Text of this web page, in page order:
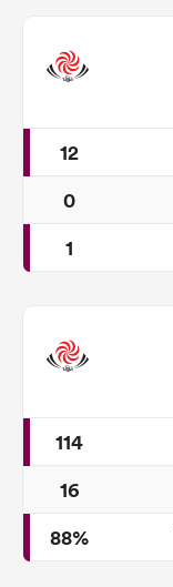
12
0
1
114
16
88%